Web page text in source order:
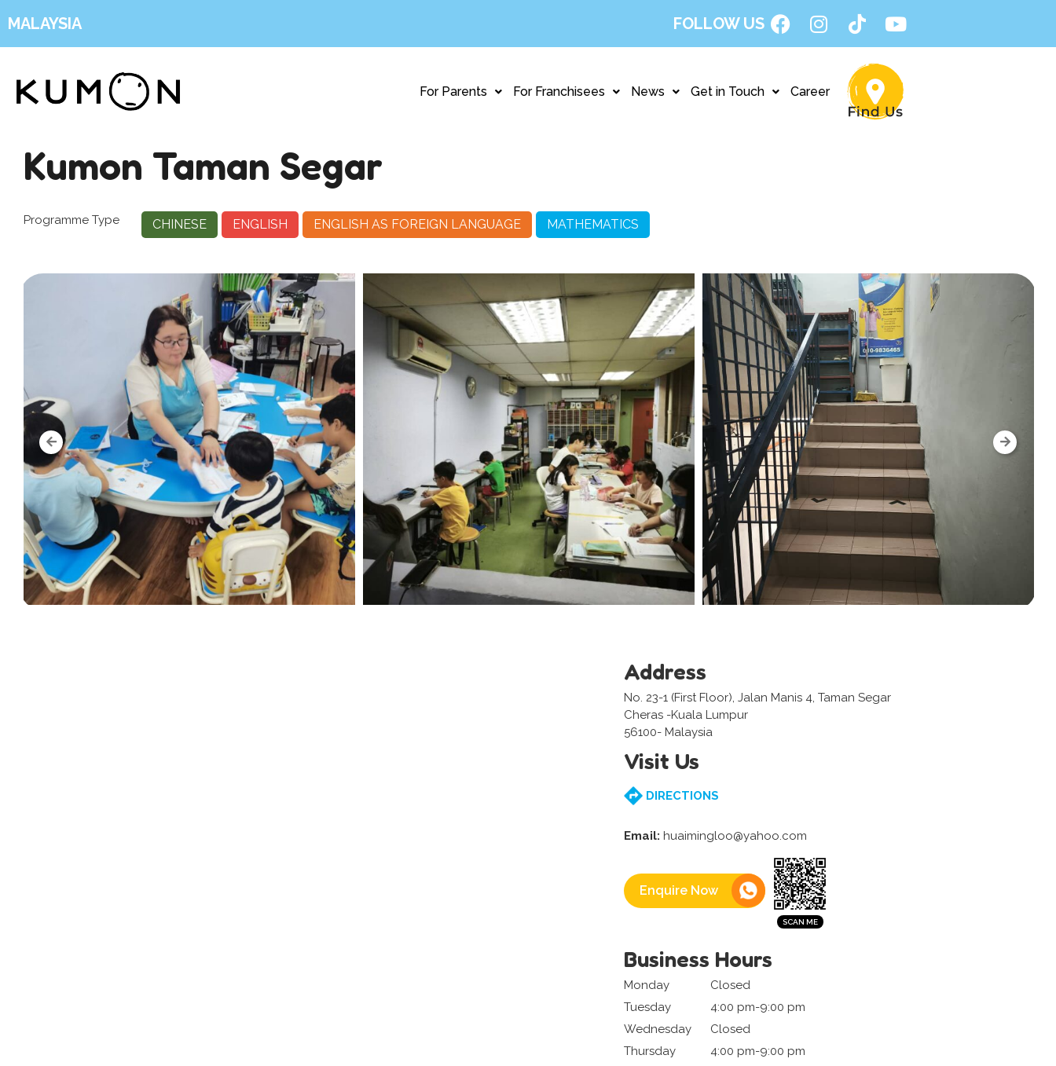
MALAYSIA FOLLOW US
For Parents For Franchisees News Get in Touch Career
Kumon Taman Segar
Programme Type CHINESE ENGLISH ENGLISH AS FOREIGN LANGUAGE MATHEMATICS
Address
No. 23-1 (First Floor), Jalan Manis 4, Taman Segar
Cheras -Kuala Lumpur
56100- Malaysia
Visit Us
DIRECTIONS
Email: huaimingloo@yahoo.com
Enquire Now
Business Hours
Monday
Closed
Tuesday
4:00 pm-9:00 pm
Wednesday
Closed
Thursday
4:00 pm-9:00 pm